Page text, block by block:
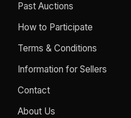
Past Auctions
How to Participate
Terms & Conditions
Information for Sellers
Contact
About Us